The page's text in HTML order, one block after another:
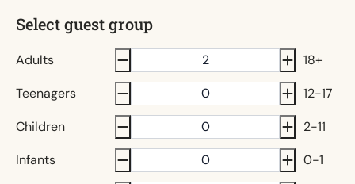
Select guest group
Adults
18+
Teenagers
12-17
Children
2-11
Infants
0-1